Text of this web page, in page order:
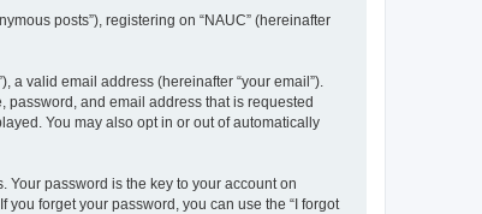
posts”), registering on “NAUC” (hereinafter
a valid email address (hereinafter “your email”).
password, and email address that is requested
You may also opt in or out of automatically
password is the key to your account on
forget your password, you can use the “I forgot